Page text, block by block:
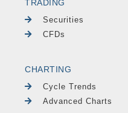
TRADING
Securities
CFDs
CHARTING
Cycle Trends
Advanced Charts